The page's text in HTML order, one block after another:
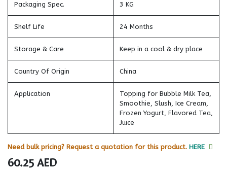
Packaging Spec. 3 KG
Shelf Life 24 Months
Storage & Care Keep in a cool & dry place
Country Of Origin China
Application
Topping for Bubble Milk Tea,
Smoothie, Slush, Ice Cream,
Frozen Yogurt, Flavored Tea,
Juice
Need bulk pricing? Request a quotation for this product. HERE
60.25 AED